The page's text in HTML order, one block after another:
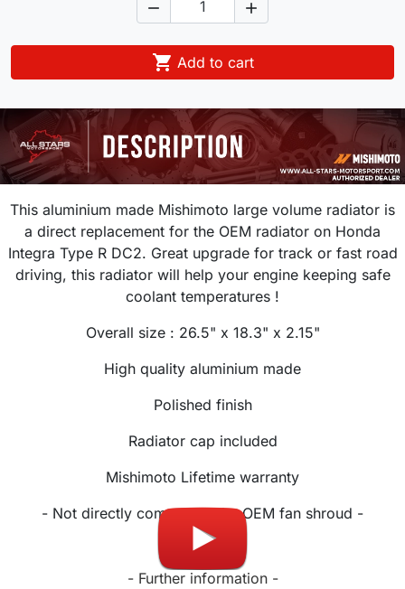
 
 Add to cart
This aluminium made Mishimoto large volume radiator is
a direct replacement for the OEM radiator on Honda
Integra Type R DC2. Great upgrade for track or fast road
driving, this radiator will help your engine keeping safe
coolant temperatures !
Overall size : 26.5" x 18.3" x 2.15"
High quality aluminium made
Polished finish
Radiator cap included
Mishimoto Lifetime warranty
- Not directly compatible the OEM fan shroud -
- Further information -